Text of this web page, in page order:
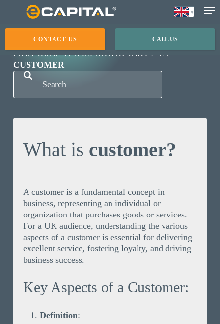
main
CALL US
CONTACT US
FINANCIAL TERMS DICTIONARY
C
CUSTOMER
What is customer?
A customer is a fundamental concept in
business, representing an individual or
organization that purchases goods or services.
For a UK audience, understanding the various
aspects of a customer is essential for delivering
excellent service, fostering loyalty, and driving
business success.
Key Aspects of a Customer:
Definition: